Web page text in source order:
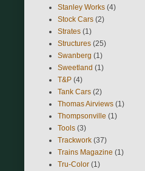
Stanley Works (4)
Stock Cars (2)
Strates (1)
Structures (25)
Swanberg (1)
Sweetland (1)
T&P (4)
Tank Cars (2)
Thomas Airviews (1)
Thompsonville (1)
Tools (3)
Trackwork (37)
Trains Magazine (1)
Tru-Color (1)